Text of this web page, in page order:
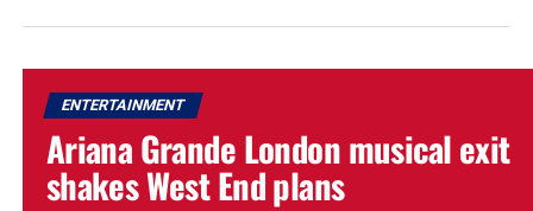
ENTERTAINMENT
Ariana Grande London musical exit
shakes West End plans